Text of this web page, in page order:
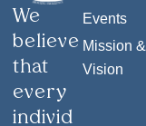
We
believe
that
every
individ
Events
Mission &
Vision